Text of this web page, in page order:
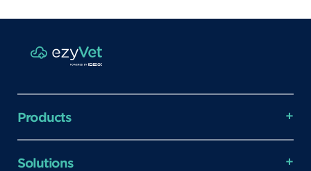
Products
Solutions